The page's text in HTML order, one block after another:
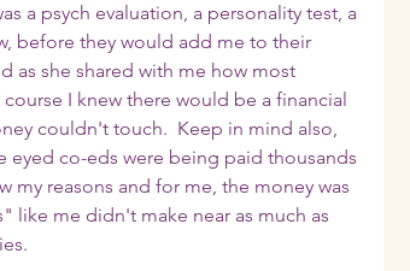
a psych evaluation, a personality test, a
before they would add me to their
as she shared with me how most
I knew there would be a financial
couldn't touch.  Keep in mind also,
eyed co-eds were being paid thousands
my reasons and for me, the money was
like me didn't make near as much as